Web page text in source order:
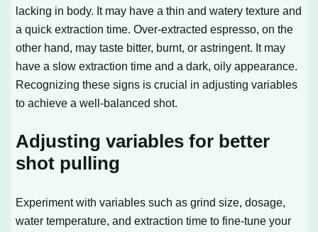
lacking in body. It may have a thin and watery texture and
a quick extraction time. Over-extracted espresso, on the
other hand, may taste bitter, burnt, or astringent. It may
have a slow extraction time and a dark, oily appearance.
Recognizing these signs is crucial in adjusting variables
to achieve a well-balanced shot.
Adjusting variables for better
shot pulling
Experiment with variables such as grind size, dosage,
water temperature, and extraction time to fine-tune your